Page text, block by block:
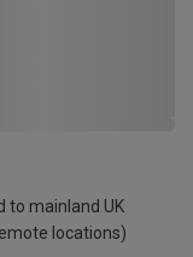
to mainland UK
locations)